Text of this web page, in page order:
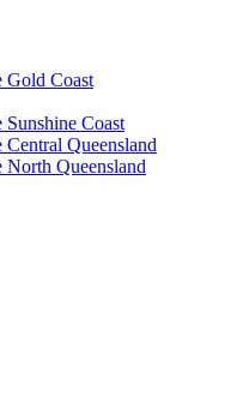
Gold Coast
Coast
Queensland
North Queensland